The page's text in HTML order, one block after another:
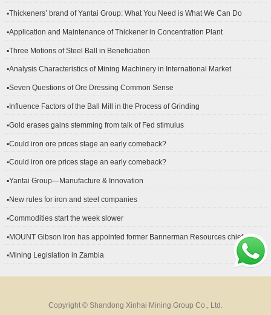
▪Thickeners’ brand of Yantai Group: What You Need is What We Can Do
▪Application and Maintenance of Thickener in Concentration Plant
▪Three Motions of Steel Ball in Beneficiation
▪Analysis Characteristics of Mining Machinery in International Market
▪Seven Questions of Ore Dressing Common Sense
▪Influence Factors of the Ball Mill in the Process of Grinding
▪Gold erases gains stemming from talk of Fed stimulus
▪Could iron ore prices stage an early comeback?
▪Could iron ore prices stage an early comeback?
▪Yantai Group—Manufacture & Innovation
▪New rules for iron and steel companies
▪Commodities start the week slower
▪MOUNT Gibson Iron has appointed former Bannerman Resources chief
▪Mining Legislation in Zambia
Copyright © Shandong Xinhai Mining Group Co., Ltd.